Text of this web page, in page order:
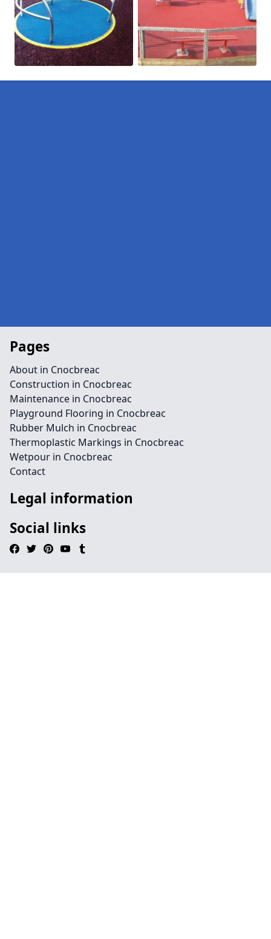
Pages
About in Cnocbreac
Construction in Cnocbreac
Maintenance in Cnocbreac
Playground Flooring in Cnocbreac
Rubber Mulch in Cnocbreac
Thermoplastic Markings in Cnocbreac
Wetpour in Cnocbreac
Contact
Legal information
Social links